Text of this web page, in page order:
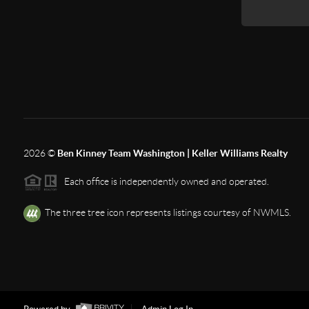
2026© Ben Kinney Team Washington | Keller Williams Realty
Each office is independently owned and operated.
The three tree icon represents listings courtesy of NWMLS.